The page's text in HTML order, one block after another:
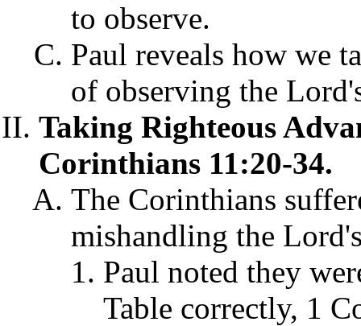
to observe.
Paul reveals how we
of observing the
Taking Righteous
Corinthians 11:20-34.
The Corinthians
mishandling the
Paul noted they
Table correctly, 1